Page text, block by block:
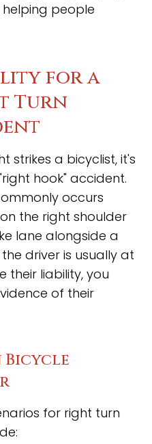
people
for a
Turn
strikes a bicyclist, it's
hook" accident.
occurs
the right shoulder
lane alongside a
driver is usually at
their liability, you
of their
Bicycle
for right turn